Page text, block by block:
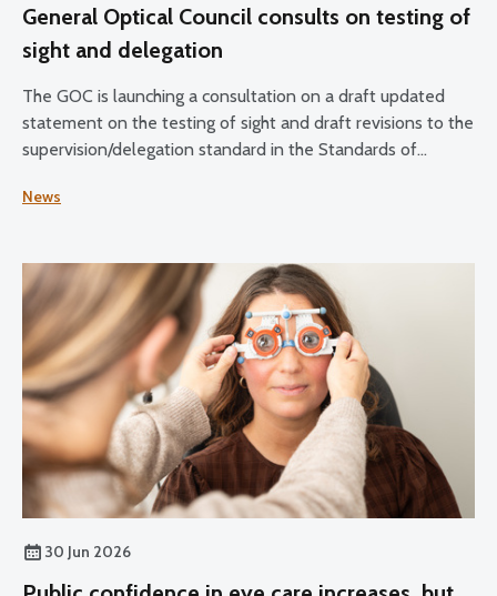
General Optical Council consults on testing of
sight and delegation
The GOC is launching a consultation on a draft updated
statement on the testing of sight and draft revisions to the
supervision/delegation standard in the Standards of
the Standards for Optical Students.
News
30 Jun 2026